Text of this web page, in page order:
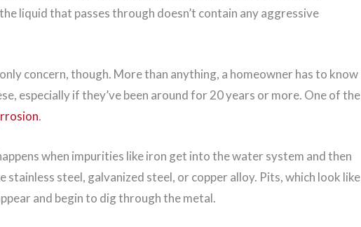
liquid that passes through doesn’t contain any aggressive
concern, though. More than anything, a homeowner has to know
especially if they’ve been around for 20 years or more. One of the
.
when impurities like iron get into the water system and then
stainless steel, galvanized steel, or copper alloy. Pits, which look like
and begin to dig through the metal.